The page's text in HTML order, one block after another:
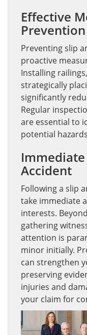
Effective
Prevention
Preventing slip
proactive
Installing
strategically
significantly
Regular
are essential to
potential
Accident
Following a slip
take immediate
interests.
gathering
attention is
minor initially.
can strengthen
preserving
injuries and
your claim for